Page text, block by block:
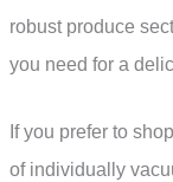
robust produce
you need for a
If you prefer to
of individually